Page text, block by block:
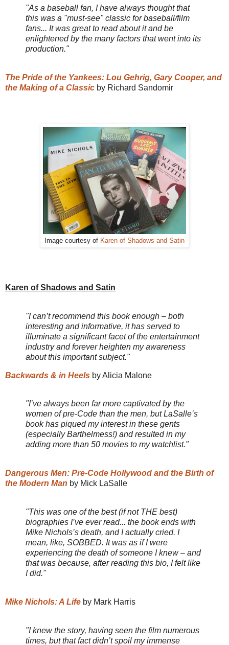
"As a baseball fan, I have always thought that
this was a "must-see" classic for baseball/film
fans... It was great to read about it and be
enlightened by the many factors that went into its
production."
The Pride of the Yankees: Lou Gehrig, Gary Cooper, and
the Making of a Classic by Richard Sandomir
Image courtesy of Karen of Shadows and Satin
Karen of Shadows and Satin
"I can’t recommend this book enough – both
interesting and informative, it has served to
illuminate a significant facet of the entertainment
industry and forever heighten my awareness
about this important subject."
Backwards & in Heels by Alicia Malone
"I’ve always been far more captivated by the
women of pre-Code than the men, but LaSalle’s
book has piqued my interest in these gents
(especially Barthelmess!) and resulted in my
adding more than 50 movies to my watchlist."
Dangerous Men: Pre-Code Hollywood and the Birth of
the Modern Man by Mick LaSalle
"This was one of the best (if not THE best)
biographies I’ve ever read... the book ends with
Mike Nichols’s death, and I actually cried. I
mean, like, SOBBED. It was as if I were
experiencing the death of someone I knew – and
that was because, after reading this bio, I felt like
I did."
Mike Nichols: A Life by Mark Harris
"I knew the story, having seen the film numerous
times, but that fact didn’t spoil my immense